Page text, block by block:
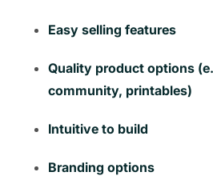
Easy selling features
Quality product options
community, printables)
Intuitive to build
Branding options